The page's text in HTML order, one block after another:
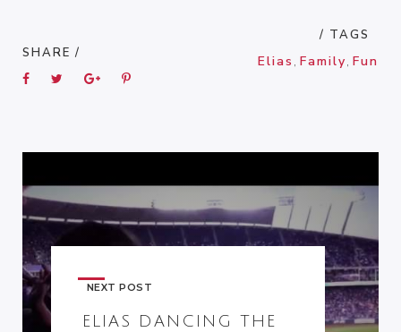
SHARE /
/ TAGS
Elias , Family, Fun
NEXT POST
ELIAS DANCING THE